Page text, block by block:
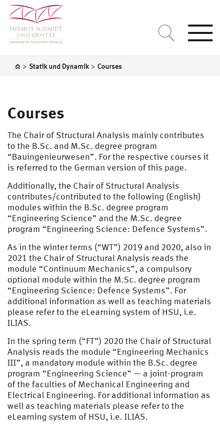
> Statik und Dynamik > Courses
Courses
The Chair of Structural Analysis mainly contributes
to the B.Sc. and M.Sc. degree program
“Bauingenieurwesen”. For the respective courses it
is referred to the German version of this page.
Additionally, the Chair of Structural Analysis
contributes/contributed to the following (English)
modules within the B.Sc. degree program
“Engineering Science” and the M.Sc. degree
program “Engineering Science: Defence Systems”.
As in the winter terms (“WT”) 2019 and 2020, also in
2021 the Chair of Structural Analysis reads the
module “Continuum Mechanics”, a compulsory
optional module within the M.Sc. degree program
“Engineering Science: Defence Systems”. For
additional information as well as teaching materials
please refer to the eLearning system of HSU, i.e.
ILIAS.
In the spring term (“FT”) 2020 the Chair of Structural
Analysis reads the module “Engineering Mechanics
III”, a mandatory module within the B.Sc. degree
program “Engineering Science” — a joint-program
of the faculties of Mechanical Engineering and
Electrical Engineering. For additional information as
well as teaching materials please refer to the
eLearning system of HSU, i.e. ILIAS.